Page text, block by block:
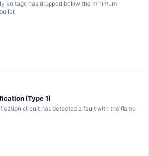
voltage has dropped below the minimum
(Type 1)
circuit has detected a fault with the flame